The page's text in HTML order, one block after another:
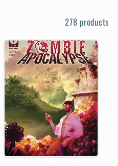
278 products